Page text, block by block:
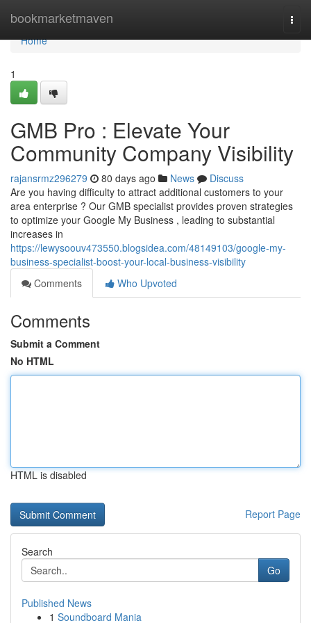
bookmarketmaven
Home
Home
1
GMB Pro : Elevate Your
Community Company Visibility
rajansrmz296279 80 days ago News
Discuss
Are you having difficulty to attract additional customers to your
area enterprise ? Our GMB specialist provides proven strategies
to optimize your Google My Business , leading to substantial
increases in
https://lewysoouv473550.blogsidea.com/48149103/google-my-
business-specialist-boost-your-local-business-visibility
Comments
Who Upvoted
Comments
Submit a Comment
No HTML
HTML is disabled
Report Page
Search
Go
Published News
1 Soundboard Mania